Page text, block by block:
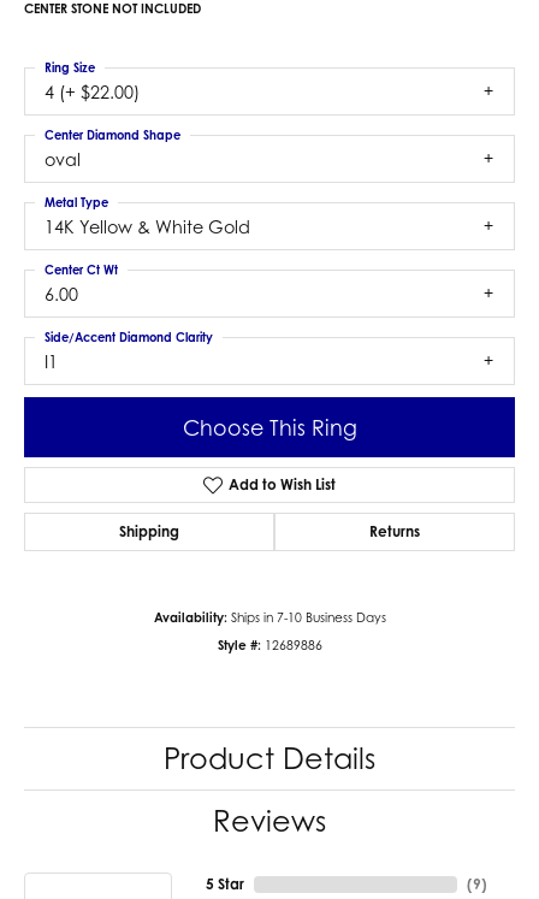
CENTER STONE NOT INCLUDED
4 (+ $22.00)
Ring Size
oval
Center Diamond Shape
14K Yellow & White Gold
Metal Type
6.00
Center Ct Wt
I1
Side/Accent Diamond Clarity
Choose This Ring
Add to Wish List
Shipping Returns
Availability: Ships in 7-10 Business Days
Style #: 12689886
Product Details
Reviews
5 Star (9)